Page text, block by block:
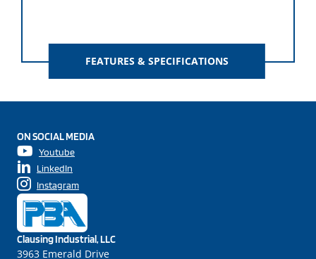
FEATURES & SPECIFICATIONS
Clausing Industrial, LLC
3963 Emerald Drive
ON SOCIAL MEDIA
Youtube
LinkedIn
Instagram